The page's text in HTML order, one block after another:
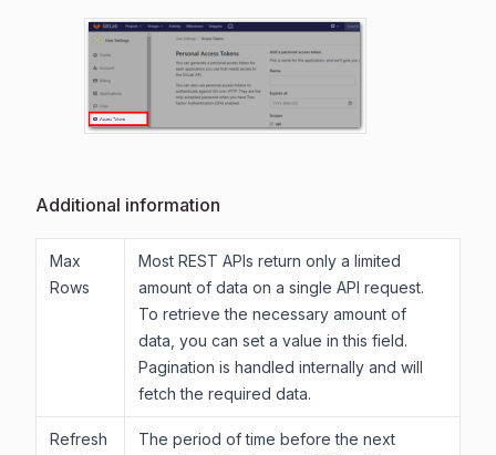
Additional information
Max
Rows
Most REST APIs return only a limited
amount of data on a single API request.
To retrieve the necessary amount of
data, you can set a value in this field.
Pagination is handled internally and will
fetch the required data.
Refresh
The period of time before the next